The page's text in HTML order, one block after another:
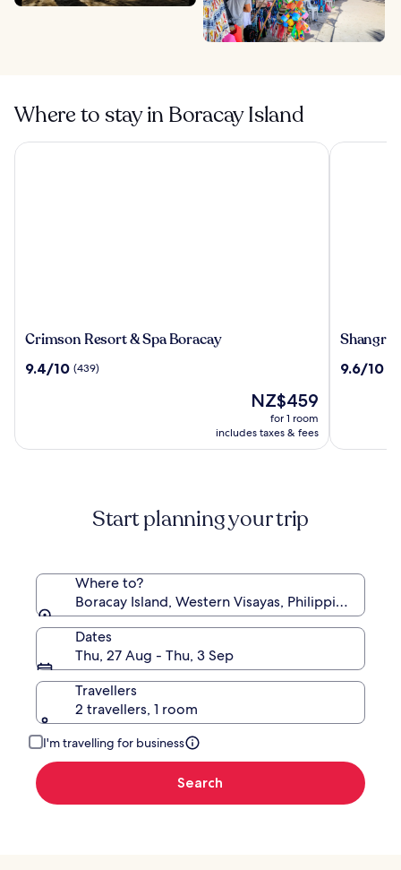
Where to stay in Boracay Island
Crimson
&
Crimson Resort & Spa Boracay
9.4
9.4/10 (439)
The
price
is
NZ$459
NZ$459
for 1 room
includes taxes & fees
Crimson Resort & Spa Boracay
Shangri-
Boracay
Shangri-
9.6
9.6/10
Shangri-
Start planning your trip
Where to?
Boracay Island, Western Visayas, Philippines
Dates
Thu, 27 Aug - Thu, 3 Sep
Travellers
2 travellers, 1 room
I'm travelling for business
Search